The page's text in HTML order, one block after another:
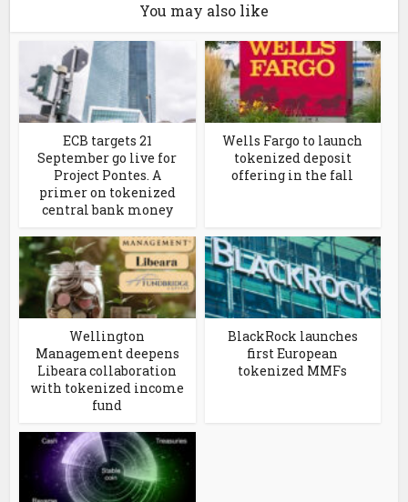
You may also like
ECB targets 21
September go live for
Project Pontes. A
primer on tokenized
central bank money
Wells Fargo to launch
tokenized deposit
offering in the fall
Wellington
Management deepens
Libeara collaboration
with tokenized income
fund
BlackRock launches
first European
tokenized MMFs